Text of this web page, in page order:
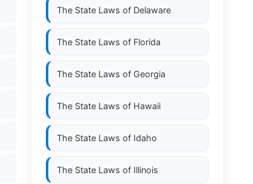
The State Laws of Delaware
The State Laws of Florida
The State Laws of Georgia
The State Laws of Hawaii
The State Laws of Idaho
The State Laws of Illinois